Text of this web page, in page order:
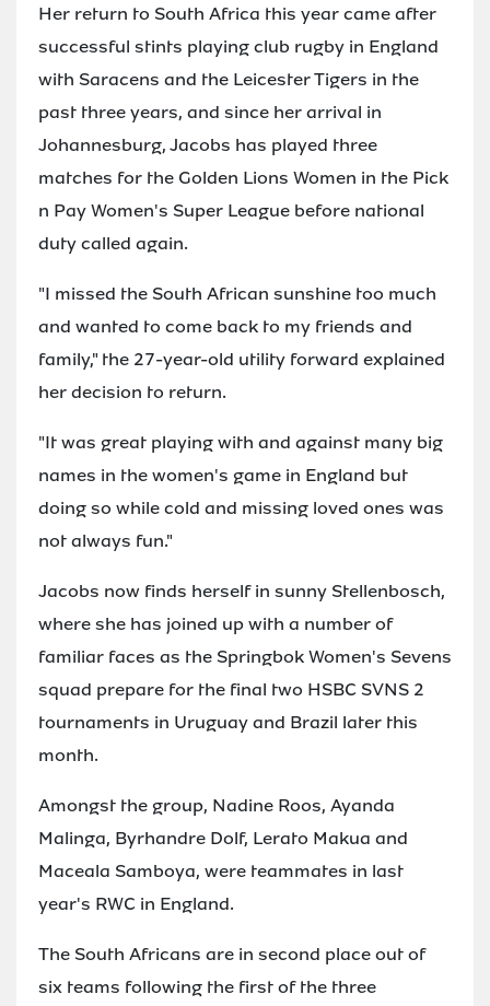
Her return to South Africa this year came after
successful stints playing club rugby in England
with Saracens and the Leicester Tigers in the
past three years, and since her arrival in
Johannesburg, Jacobs has played three
matches for the Golden Lions Women in the Pick
n Pay Women's Super League before national
duty called again.
"I missed the South African sunshine too much
and wanted to come back to my friends and
family," the 27-year-old utility forward explained
her decision to return.
"It was great playing with and against many big
names in the women's game in England but
doing so while cold and missing loved ones was
not always fun."
Jacobs now finds herself in sunny Stellenbosch,
where she has joined up with a number of
familiar faces as the Springbok Women's Sevens
squad prepare for the final two HSBC SVNS 2
tournaments in Uruguay and Brazil later this
month.
Amongst the group, Nadine Roos, Ayanda
Malinga, Byrhandre Dolf, Lerato Makua and
Maceala Samboya, were teammates in last
year's RWC in England.
The South Africans are in second place out of
six teams following the first of the three